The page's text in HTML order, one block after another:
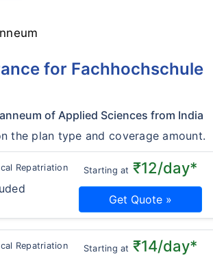
for Fachhochschule
of Applied Sciences from India
the plan type and coverage amount.
Repatriation Starting at ₹12/day*
Get Quote »
Repatriation Starting at ₹14/day*